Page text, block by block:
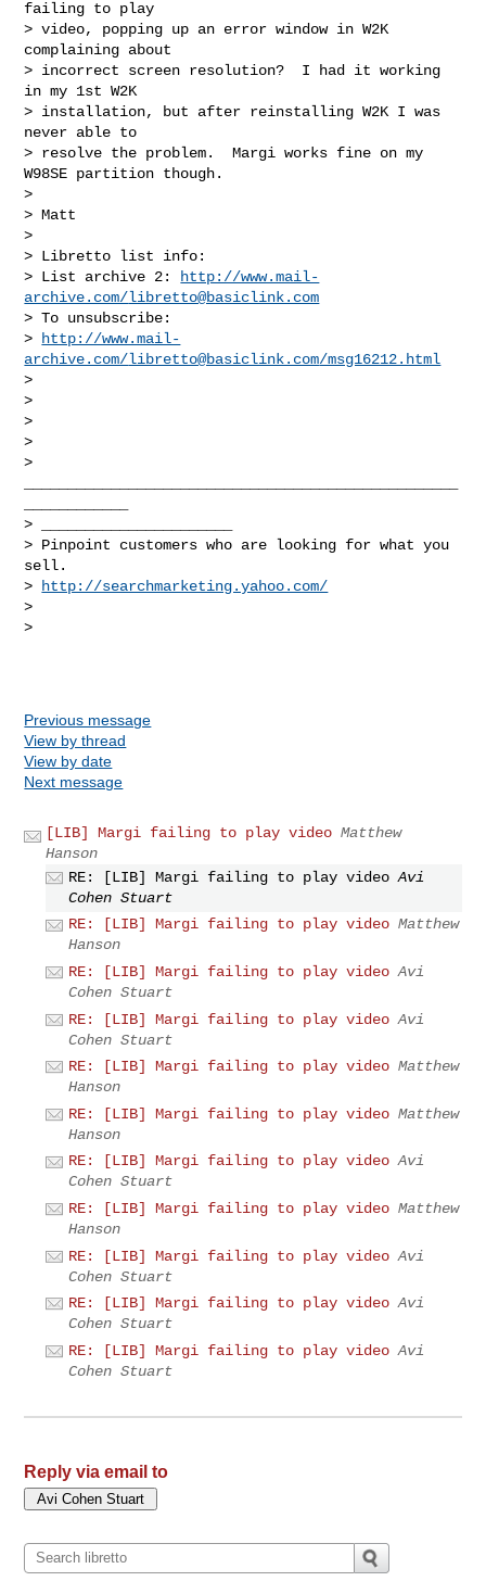
failing to play
> video, popping up an error window in W2K
complaining about
> incorrect screen resolution?  I had it working
in my 1st W2K
> installation, but after reinstalling W2K I was
never able to
> resolve the problem.  Margi works fine on my
W98SE partition though.
>
> Matt
>
> Libretto list info:
> List archive 2:
http://www.mail-
archive.com/libretto@basiclink.com
> To unsubscribe:
>
http://www.mail-
archive.com/libretto@basiclink.com/msg16212.html
>
>
>
>
>
> ______________________
> Pinpoint customers who are looking for what you
sell.
>
http://searchmarketing.yahoo.com/
>
>
Previous message
View by thread
View by date
Next message
[LIB] Margi failing to play video Matthew
Hanson
RE: [LIB] Margi failing to play video Avi
Cohen Stuart
RE: [LIB] Margi failing to play video Matthew
Hanson
RE: [LIB] Margi failing to play video Avi
Cohen Stuart
RE: [LIB] Margi failing to play video Avi
Cohen Stuart
RE: [LIB] Margi failing to play video Matthew
Hanson
RE: [LIB] Margi failing to play video Matthew
Hanson
RE: [LIB] Margi failing to play video Avi
Cohen Stuart
RE: [LIB] Margi failing to play video Matthew
Hanson
RE: [LIB] Margi failing to play video Avi
Cohen Stuart
RE: [LIB] Margi failing to play video Avi
Cohen Stuart
RE: [LIB] Margi failing to play video Avi
Cohen Stuart
Reply via email to